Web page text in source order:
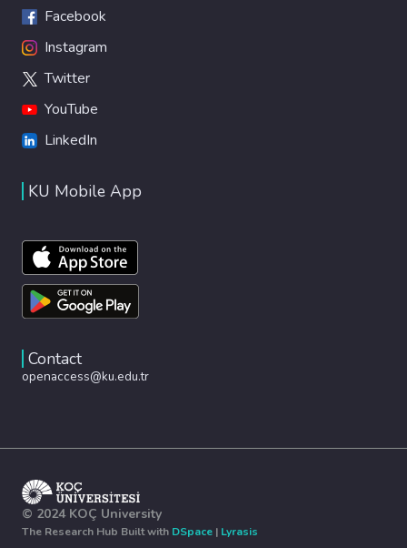
Facebook
Instagram
Twitter
YouTube
LinkedIn
KU Mobile App
Contact
openaccess@ku.edu.tr
© 2024 KOÇ University
The Research Hub Built with DSpace | Lyrasis